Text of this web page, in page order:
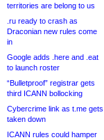
territories are belong to us
.ru ready to crash as
Draconian new rules come
in
Google adds .here and .eat
to launch roster
“Bulletproof” registrar gets
third ICANN bollocking
Cybercrime link as t.me gets
taken down
ICANN rules could hamper